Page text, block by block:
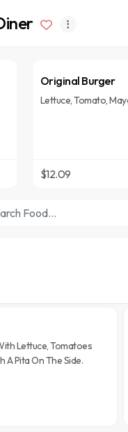
Original Burger
Lettuce, Tomato,
$12.09
Lettuce, Tomatoes
A Pita On The Side.